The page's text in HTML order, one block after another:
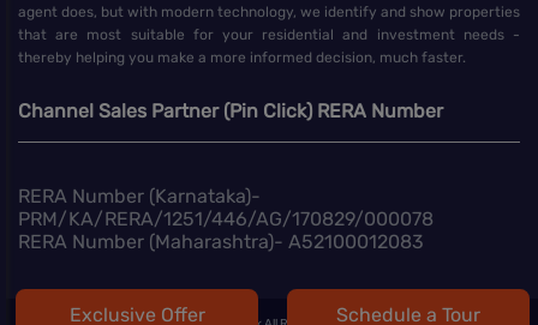
Exclusive Offer Schedule a Tour
agent does, but with modern technology, we identify and show properties
that are most suitable for your residential and investment needs -
thereby helping you make a more informed decision, much faster.
Channel Sales Partner (Pin Click) RERA Number
RERA Number (Karnataka)-
PRM/KA/RERA/1251/446/AG/170829/000078
RERA Number (Maharashtra)- A52100012083